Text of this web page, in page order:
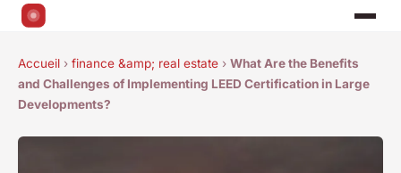
Accueil › finance &amp; real estate › What Are the Benefits
and Challenges of Implementing LEED Certification in Large
Developments?